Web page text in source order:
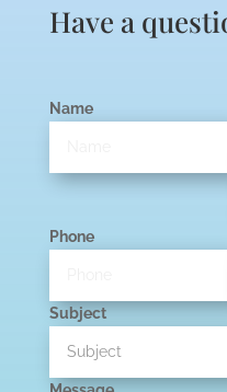
Have a
Name
Phone
Subject